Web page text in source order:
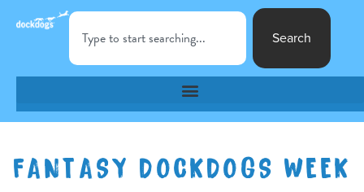
Search
FANTASY DOCKDOGS WEEK